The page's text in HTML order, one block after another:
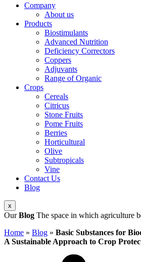
Company
About us
Products
Biostimulants
Advanced Nutrition
Deficiency Correctors
Coppers
Adjuvants
Range of Organic
Crops
Cereals
Citricus
Stone Fruits
Pome Fruits
Berries
Horticultural
Olive
Subtropicals
Vine
Contact Us
Blog
x
OurBlog The space in which agriculture
Home » Blog » Basic Substances for
A Sustainable Approach to Crop